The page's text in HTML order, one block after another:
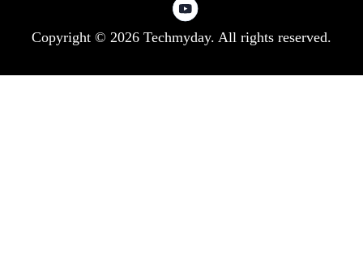
Copyright © 2026 Techmyday. All rights reserved.